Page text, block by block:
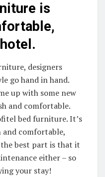
is
designers
go hand in hand.
up with some new
and comfortable.
bed furniture. It’s
and comfortable,
best part is that it
either – so
your stay!